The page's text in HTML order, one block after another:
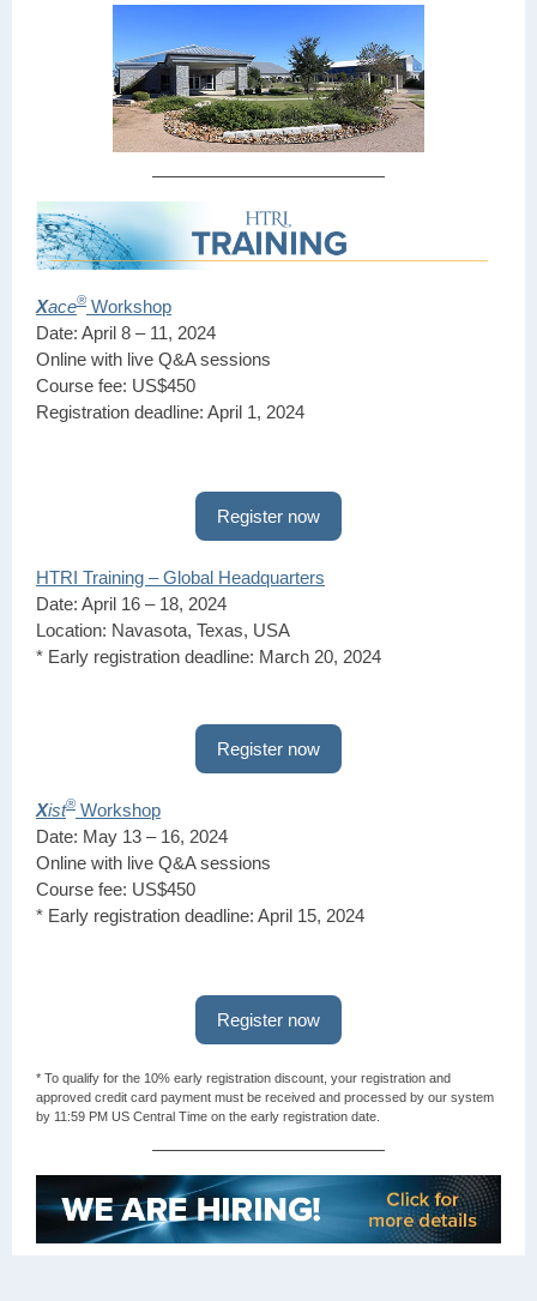
Xace® Workshop
Date: April 8 – 11, 2024
Online with live Q&A sessions
Course fee: US$450
Registration deadline: April 1, 2024
Register now
HTRI Training – Global Headquarters
Date: April 16 – 18, 2024
Location: Navasota, Texas, USA
* Early registration deadline: March 20, 2024
Register now
Xist® Workshop
Date: May 13 – 16, 2024
Online with live Q&A sessions
Course fee: US$450
* Early registration deadline: April 15, 2024
Register now
* To qualify for the 10% early registration discount, your registration and
approved credit card payment must be received and processed by our system
by 11:59 PM US Central Time on the early registration date.